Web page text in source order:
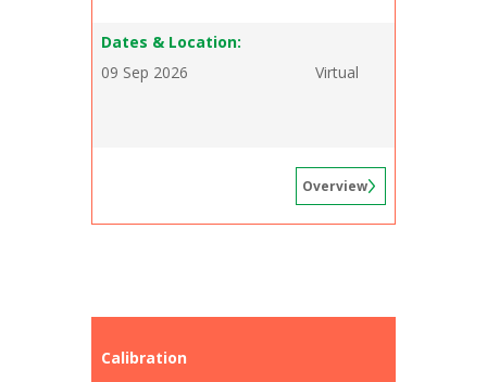
Dates & Location:
09 Sep 2026
Virtual
Overview
Calibration